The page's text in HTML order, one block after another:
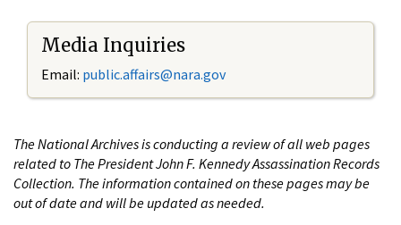
Media Inquiries
Email: public.affairs@nara.gov
The National Archives is conducting a review of all web pages
related to The President John F. Kennedy Assassination Records
Collection. The information contained on these pages may be
out of date and will be updated as needed.